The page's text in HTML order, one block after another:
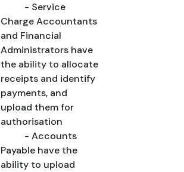
- Service
Charge Accountants
and Financial
Administrators have
the ability to allocate
receipts and identify
payments, and
upload them for
authorisation
- Accounts
Payable have the
ability to upload